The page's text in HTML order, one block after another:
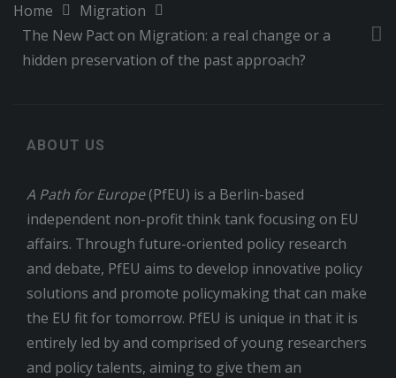
Home
Migration
The New Pact on Migration: a real change or a
hidden preservation of the past approach?
ABOUT US
A Path for Europe(PfEU) is a Berlin-based
independent non-profit think tank focusing on EU
affairs. Through future-oriented policy research
and debate, PfEU aims to develop innovative policy
solutions and promote policymaking that can make
the EU fit for tomorrow. PfEU is unique in that it is
entirely led by and comprised of young researchers
and policy talents, aiming to give them an